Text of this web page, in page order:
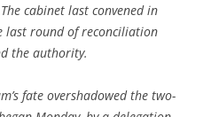
cabinet last convened in
last round of reconciliation
the authority.
fate overshadowed the two-